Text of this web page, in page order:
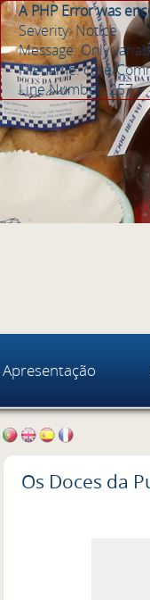
A PHP Error was
Severity: Notice
Message: Only
Filename: core/
Line Number: 257
Apresentação
Os Doces da